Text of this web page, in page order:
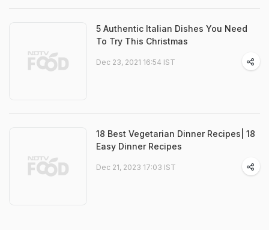
5 Authentic Italian Dishes You Need
To Try This Christmas
Dec 23, 2021 16:54 IST
18 Best Vegetarian Dinner Recipes| 18
Easy Dinner Recipes
Dec 21, 2023 17:03 IST